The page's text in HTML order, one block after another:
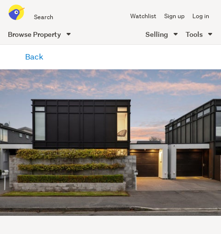
all
of
Me
Watchlist Sign up Log in
Browse Property Selling Tools
content
Back